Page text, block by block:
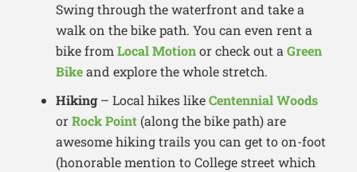
Swing through the waterfront and take a
walk on the bike path. You can even rent a
bike from Local Motionor check out a Green
Bikeand explore the whole stretch.
Hiking– Local hikes likeCentennial Woods
orRock Point (along the bike path) are
awesome hiking trails you can get to on-foot
(honorable mention to College street which